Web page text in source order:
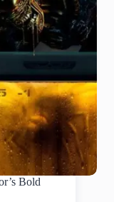
Bold